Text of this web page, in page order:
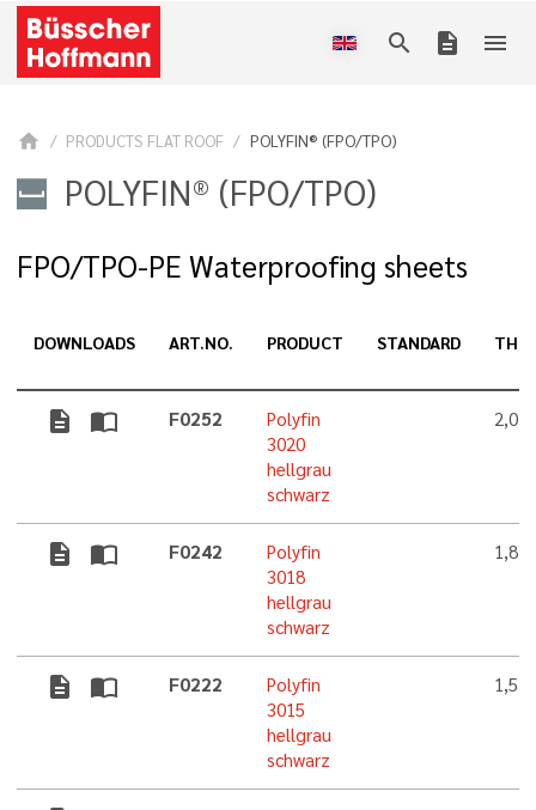
search description menu
home PRODUCTS FLAT ROOF POLYFIN® (FPO/TPO)
POLYFIN® (FPO/TPO)
FPO/TPO-PE Waterproofing sheets
DOWNLOADS ART.NO. PRODUCT STANDARD
description import_contacts F0252
Polyfin
3020
hellgrau
schwarz
2,0
description import_contacts F0242
Polyfin
3018
hellgrau
schwarz
1,8
description import_contacts F0222
Polyfin
3015
hellgrau
schwarz
1,5